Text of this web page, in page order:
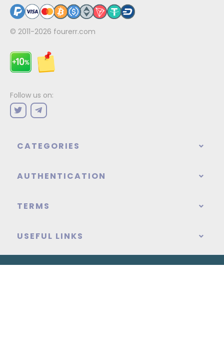
© 2011-2026 fourerr.com
Follow us on:
CATEGORIES
AUTHENTICATION
TERMS
USEFUL LINKS